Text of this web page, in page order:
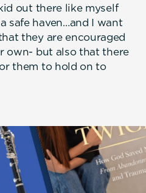
out there like myself
safe haven…and I want
they are encouraged
own- but also that there
them to hold on to